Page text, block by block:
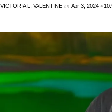
VICTORIA L. VALENTINEon Apr 3, 2024•